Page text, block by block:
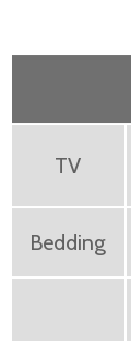
TV
Bedding